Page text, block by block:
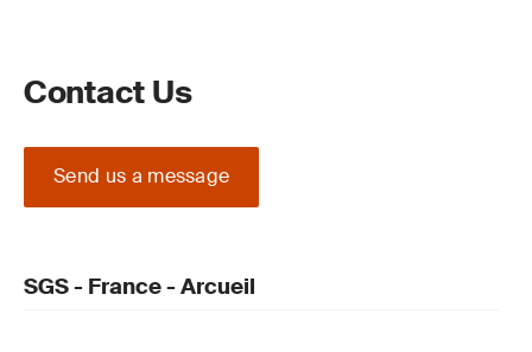
Contact Us
Send us a message
SGS - France - Arcueil